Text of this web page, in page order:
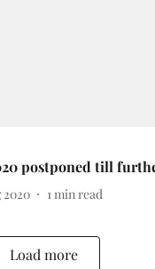
postponed till
2020 1min read
Load more